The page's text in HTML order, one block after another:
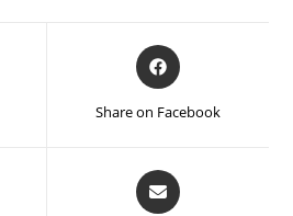
Share on Facebook